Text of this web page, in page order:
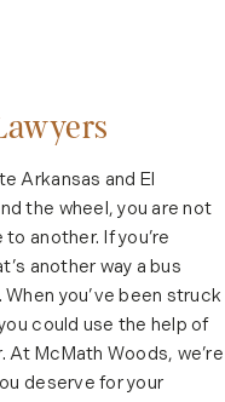
Arkansas and El
the wheel, you are not
another. If you’re
another way a bus
you’ve been struck
could use the help of
At McMath Woods, we’re
deserve for your